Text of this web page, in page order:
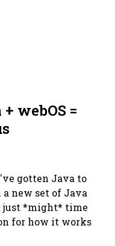
webOS =
gotten Java to
new set of Java
just *might* time
for how it works